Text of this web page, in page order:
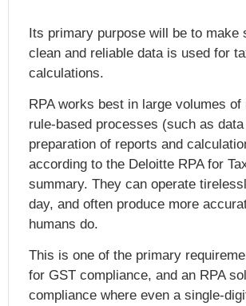
Its primary purpose will be to make
clean and reliable data is used for
calculations.
RPA works best in large volumes of
rule-based processes (such as
preparation of reports and
according to the Deloitte RPA for
summary. They can operate
day, and often produce more
humans do.
This is one of the primary
for GST compliance, and an RPA
compliance where even a single-